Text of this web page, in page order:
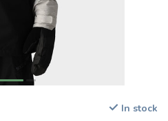
In stock